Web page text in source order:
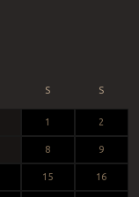
S S
1 2
8 9
15 16